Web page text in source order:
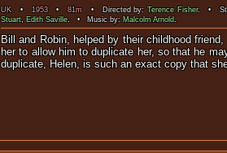
UK• 1953•81m • Directed by:Terence Fisher. •
Stuart, Edith Saville. • Music by: Malcolm Arnold.
Bill and Robin, helped by their childhood
her to allow him to duplicate her, so that he
duplicate, Helen, is such an exact copy that